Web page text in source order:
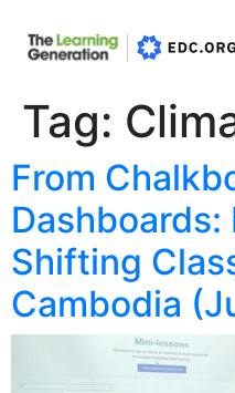
Tag:
From
Dashboards:
Shifting
Cambodia